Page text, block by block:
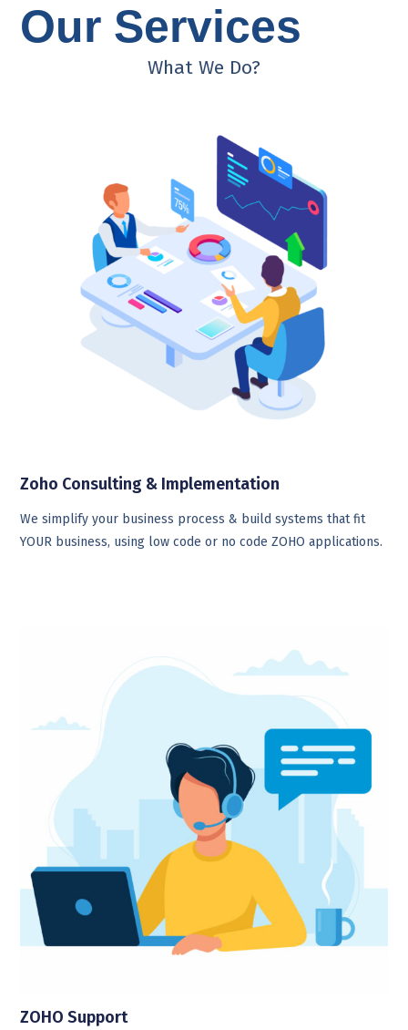
Our Services
What We Do?
Zoho Consulting & Implementation
We simplify your business process & build systems that fit
YOUR business, using low code or no code ZOHO applications.
ZOHO Support